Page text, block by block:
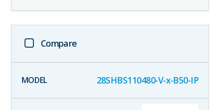
Compare
28SHBS110480-V-x-B50-IP